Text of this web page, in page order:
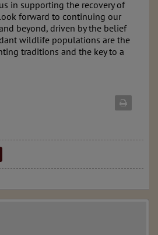
in supporting the recovery of
forward to continuing our
beyond, driven by the belief
wildlife populations are the
traditions and the key to a